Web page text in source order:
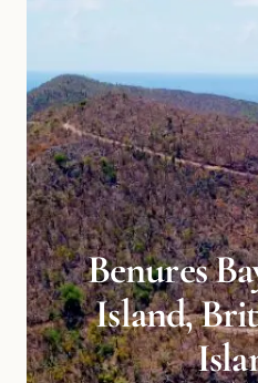
Benures
Island,